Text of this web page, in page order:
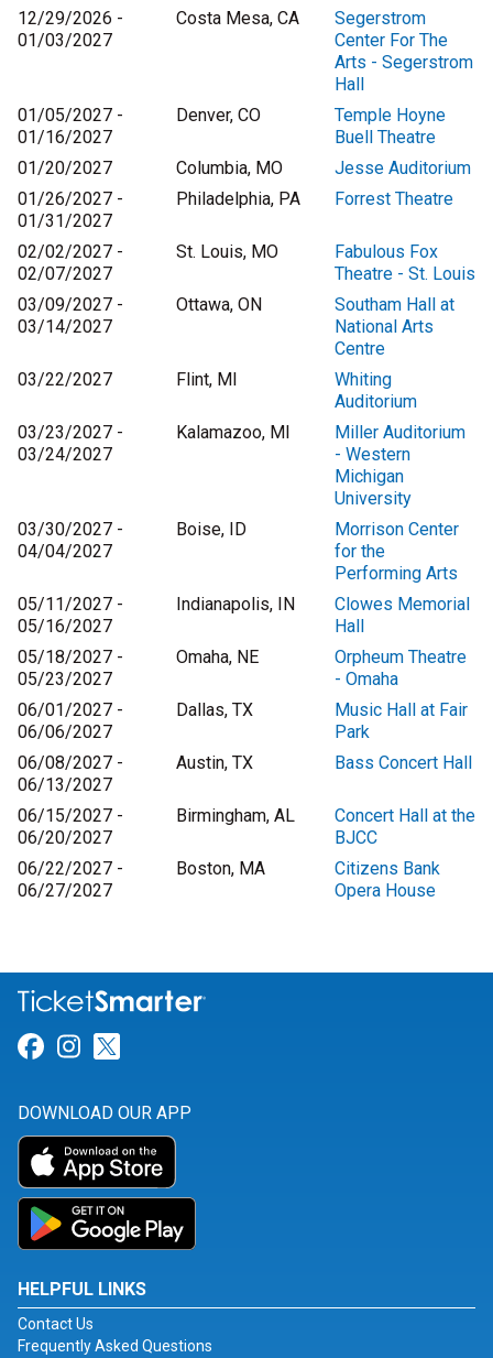
12/29/2026 -
01/03/2027
Costa Mesa, CA
Segerstrom
Center For The
Arts - Segerstrom
Hall
01/05/2027 -
01/16/2027
Denver, CO
Temple Hoyne
Buell Theatre
01/20/2027
Columbia, MO
Jesse Auditorium
01/26/2027 -
01/31/2027
Philadelphia, PA Forrest Theatre
02/02/2027 -
02/07/2027
St. Louis, MO
Fabulous Fox
Theatre - St. Louis
03/09/2027 -
03/14/2027
Ottawa, ON
Southam Hall at
National Arts
Centre
03/22/2027
Flint, MI
Whiting
Auditorium
03/23/2027 -
03/24/2027
Kalamazoo, MI
Miller Auditorium
- Western
Michigan
University
03/30/2027 -
04/04/2027
Boise, ID
Morrison Center
for the
Performing Arts
05/11/2027 -
05/16/2027
Indianapolis, IN
Clowes Memorial
Hall
05/18/2027 -
05/23/2027
Omaha, NE
Orpheum Theatre
- Omaha
06/01/2027 -
06/06/2027
Dallas, TX
Music Hall at Fair
Park
06/08/2027 -
06/13/2027
Austin, TX Bass Concert Hall
06/15/2027 -
06/20/2027
Birmingham, AL
Concert Hall at the
BJCC
06/22/2027 -
06/27/2027
Boston, MA
Citizens Bank
Opera House
Link for Facebook
Link for Instagram
DOWNLOAD OUR APP
HELPFUL LINKS
Contact Us
Frequently Asked Questions